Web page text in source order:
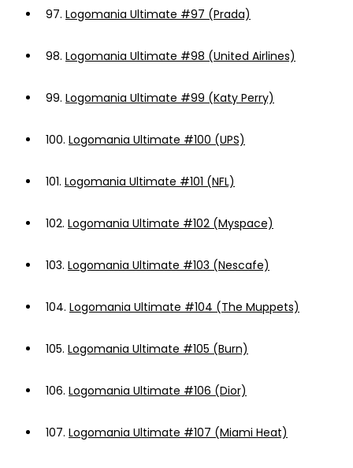
97. Logomania Ultimate #97 (Prada)
98. Logomania Ultimate #98 (United Airlines)
99. Logomania Ultimate #99 (Katy Perry)
100. Logomania Ultimate #100 (UPS)
101. Logomania Ultimate #101 (NFL)
102. Logomania Ultimate #102 (Myspace)
103. Logomania Ultimate #103 (Nescafe)
104. Logomania Ultimate #104 (The Muppets)
105. Logomania Ultimate #105 (Burn)
106. Logomania Ultimate #106 (Dior)
107. Logomania Ultimate #107 (Miami Heat)